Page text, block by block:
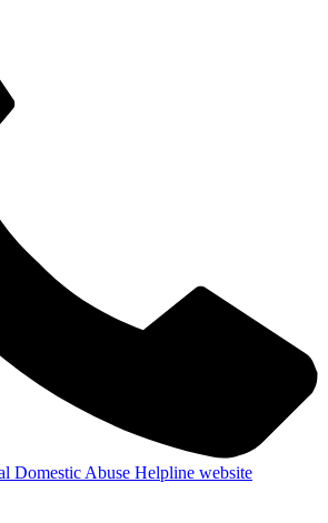
Domestic Abuse Helpline website